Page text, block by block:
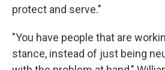
protect and serve."
"You have people that are
stance, instead of just being